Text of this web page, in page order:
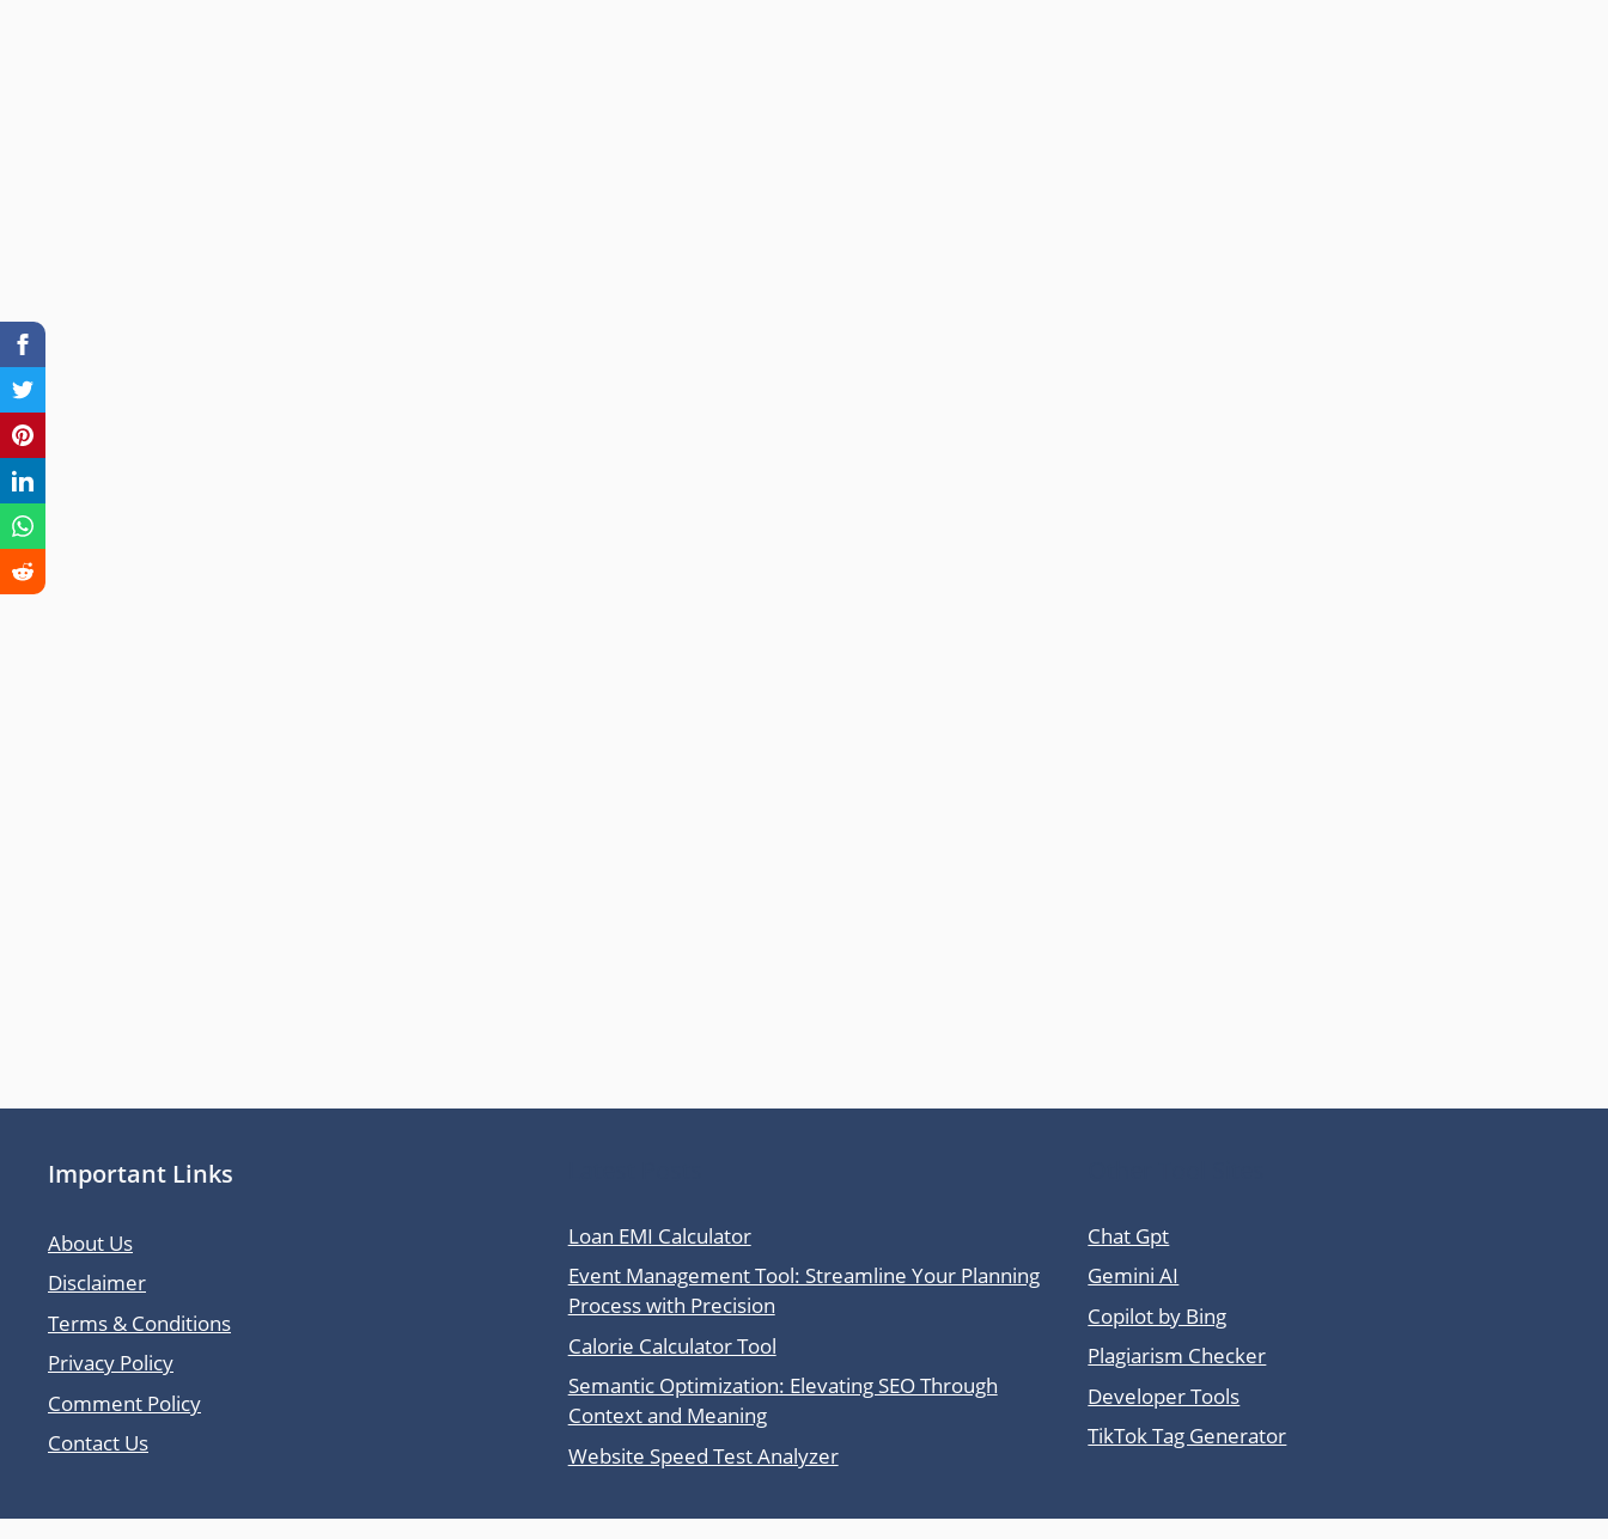
Important Links
About Us
Disclaimer
Terms & Conditions
Privacy Policy
Comment Policy
Contact Us
Loan EMI Calculator
Event Management Tool: Streamline Your Planning
Process with Precision
Calorie Calculator Tool
Semantic Optimization: Elevating SEO Through
Context and Meaning
Website Speed Test Analyzer
Chat Gpt
Gemini AI
Copilot by Bing
Plagiarism Checker
Developer Tools
TikTok Tag Generator